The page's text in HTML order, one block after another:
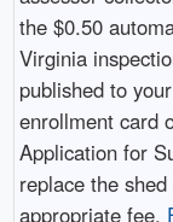
the $0.50
Virginia
published to
enrollment card
Application for
replace the
appropriate fee.